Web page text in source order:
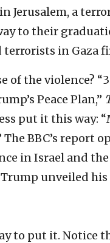
Jerusalem, a
to their
terrorists in Gaza
of the violence?
Peace Plan,”
put it this way:
The BBC’s report
in Israel and
unveiled his
to put it. Notice